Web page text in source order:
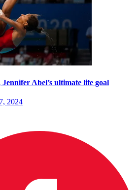
Abel’s ultimate life goal
2024